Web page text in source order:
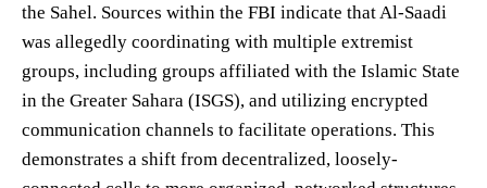
the Sahel. Sources within the FBI indicate that Al-Saadi
was allegedly coordinating with multiple extremist
groups, including groups affiliated with the Islamic State
in the Greater Sahara (ISGS), and utilizing encrypted
communication channels to facilitate operations. This
demonstrates a shift from decentralized, loosely-